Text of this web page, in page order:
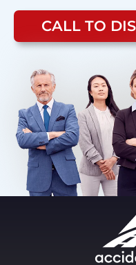
CALL TO